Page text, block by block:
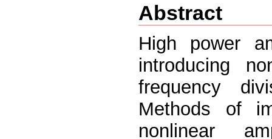
Abstract
High power
introducing
frequency
Methods of
nonlinear